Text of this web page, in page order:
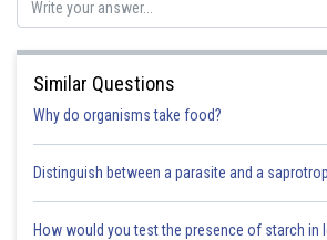
Similar Questions
Why do organisms take food?
Distinguish between a parasite and a
How would you test the presence of starch in